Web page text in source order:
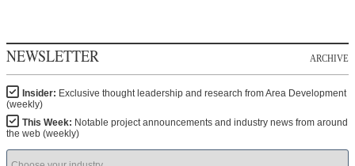
NEWSLETTER ARCHIVE
Insider: Exclusive thought leadership and research from Area Development
(weekly)
This Week: Notable project announcements and industry news from around
the web (weekly)